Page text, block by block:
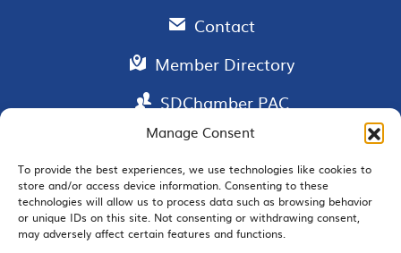
Manage Consent
To provide the best experiences, we use technologies like cookies to
store and/or access device information. Consenting to these
technologies will allow us to process data such as browsing behavior
or unique IDs on this site. Not consenting or withdrawing consent,
may adversely affect certain features and functions.
Contact
Member Directory
SDChamber PAC
EMAIL SIGNUP